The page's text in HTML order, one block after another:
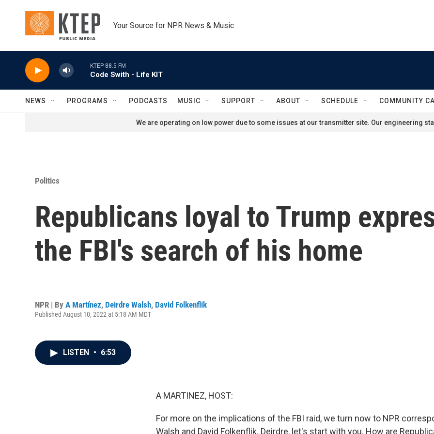
Your Source for NPR News & Music
KTEP 88.5 FM
Code Swith - Life KIT
NEWS PROGRAMS PODCASTS MUSIC SUPPORT ABOUT SCHEDULE COMMUNITY
We are operating on low power due to some issues at our transmitter site. Our engineering
Politics
Republicans loyal to Trump
the FBI's search of his home
NPR | By A Martínez, Deirdre Walsh, David Folkenflik
Published August 10, 2022 at 5:18 AM MDT
LISTEN • 6:53
A MARTINEZ, HOST:
For more on the implications of the FBI raid, we turn now to NPR
Walsh and David Folkenflik. Deirdre, let's start with you. How are